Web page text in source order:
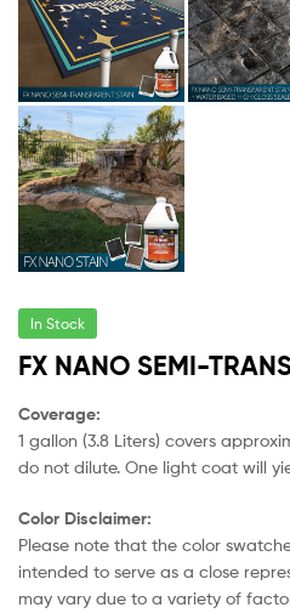
In Stock
FX NANO SEMI-
Coverage:
1 gallon (3.8 Liters) covers
do not dilute. One light coat will
Color Disclaimer:
Please note that the color
intended to serve as a close
may vary due to a variety of